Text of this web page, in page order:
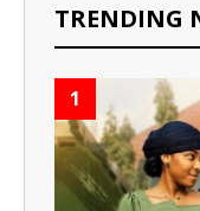
TRENDING
1